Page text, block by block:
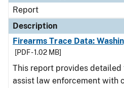
Report
Description
Firearms Trace Data:
[PDF - 1.02 MB]
This report provides
assist law enforcement with